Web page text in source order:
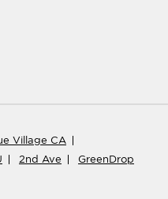
Village CA
2nd Ave GreenDrop